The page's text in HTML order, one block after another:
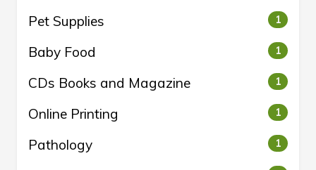
Pet Supplies 1
Baby Food 1
CDs Books and Magazine 1
Online Printing 1
Pathology 1